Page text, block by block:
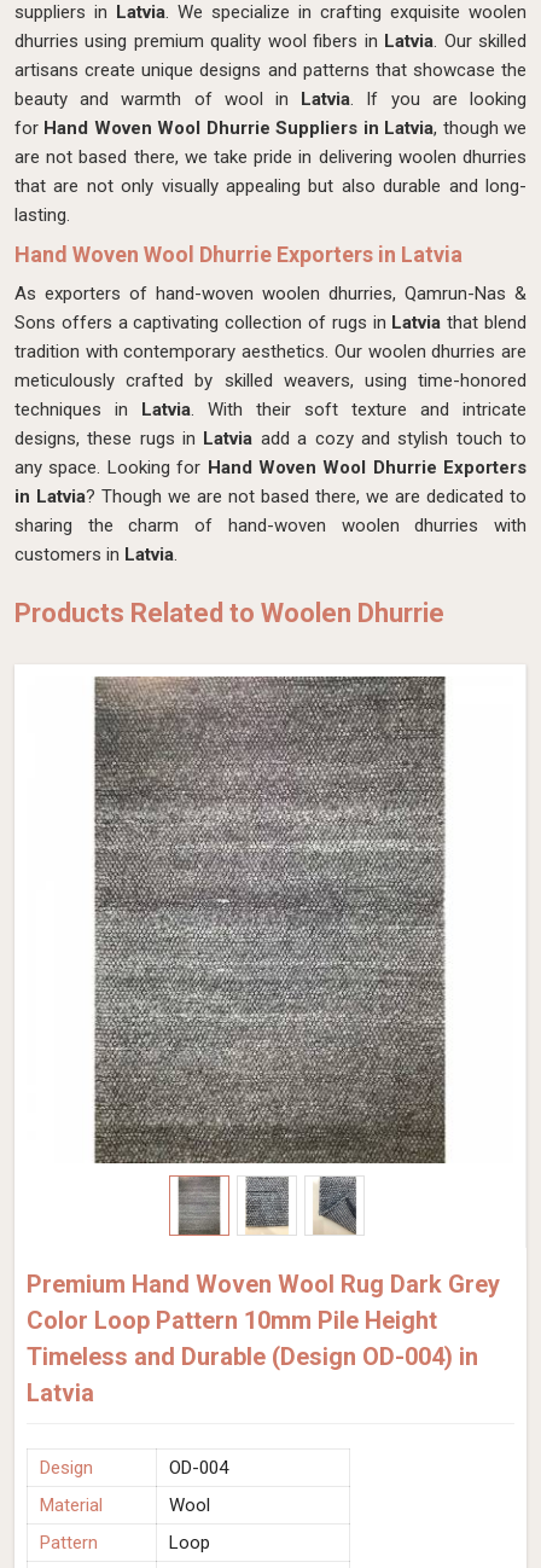
suppliers in Latvia. We specialize in crafting exquisite woolen
dhurries using premium quality wool fibers in Latvia. Our skilled
artisans create unique designs and patterns that showcase the
beauty and warmth of wool in Latvia. If you are looking
for Hand Woven Wool Dhurrie Suppliers in Latvia, though we
are not based there, we take pride in delivering woolen dhurries
that are not only visually appealing but also durable and long-
lasting.
Hand Woven Wool Dhurrie Exporters in Latvia
As exporters of hand-woven woolen dhurries, Qamrun-Nas &
Sons offers a captivating collection of rugs in Latvia that blend
tradition with contemporary aesthetics. Our woolen dhurries are
meticulously crafted by skilled weavers, using time-honored
techniques in Latvia. With their soft texture and intricate
designs, these rugs in Latvia add a cozy and stylish touch to
any space. Looking for Hand Woven Wool Dhurrie Exporters
in Latvia? Though we are not based there, we are dedicated to
sharing the charm of hand-woven woolen dhurries with
customers in Latvia.
Products Related to Woolen Dhurrie
Premium Hand Woven Wool Rug Dark Grey
Color Loop Pattern 10mm Pile Height
Timeless and Durable (Design OD-004) in
Latvia
Design
OD-004
Material
Wool
Pattern
Loop